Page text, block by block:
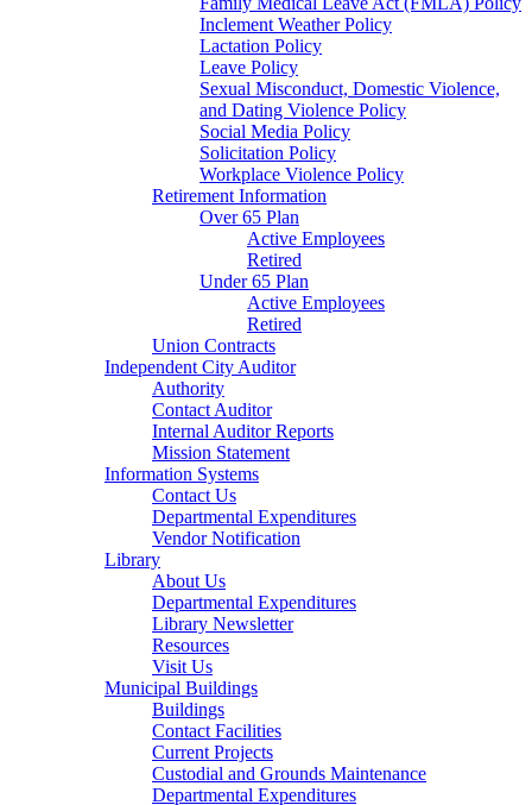
Inclement Weather Policy
Lactation Policy
Leave Policy
Sexual Misconduct, Domestic Violence,
and Dating Violence Policy
Social Media Policy
Solicitation Policy
Workplace Violence Policy
Retirement Information
Over 65 Plan
Active Employees
Retired
Under 65 Plan
Active Employees
Retired
Union Contracts
Independent City Auditor
Authority
Contact Auditor
Internal Auditor Reports
Mission Statement
Information Systems
Contact Us
Departmental Expenditures
Vendor Notification
Library
About Us
Departmental Expenditures
Library Newsletter
Resources
Visit Us
Municipal Buildings
Buildings
Contact Facilities
Current Projects
Custodial and Grounds Maintenance
Departmental Expenditures